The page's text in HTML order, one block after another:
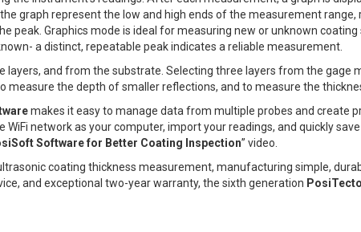
graph represent the low and high ends of the measurement range,
peak. Graphics mode is ideal for measuring new or unknown
a distinct, repeatable peak indicates a reliable measurement.
layers, and from the substrate. Selecting three layers from the gage
measure the depth of smaller reflections, and to measure the
makes it easy to manage data from multiple probes and create
network as your computer, import your readings, and quickly save
Software for Better Coating Inspection” video.
coating thickness measurement, manufacturing simple,
and exceptional two-year warranty, the sixth generation